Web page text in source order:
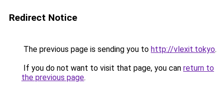
Redirect Notice
The previous page is sending you to http://vlexit.tokyo.
If you do not want to visit that page, you can return to
the previous page.